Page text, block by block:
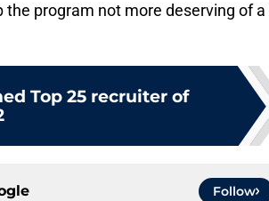
program not more deserving of a
Top 25 recruiter of
Follow